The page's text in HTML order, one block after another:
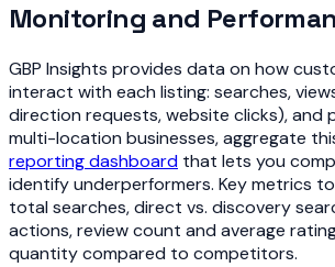
Monitoring and
GBP Insights provides data on how
interact with each listing: searches,
direction requests, website clicks), and
multi-location businesses, aggregate
reporting dashboard that lets you
identify underperformers. Key metrics
total searches, direct vs. discovery
actions, review count and average
quantity compared to competitors.